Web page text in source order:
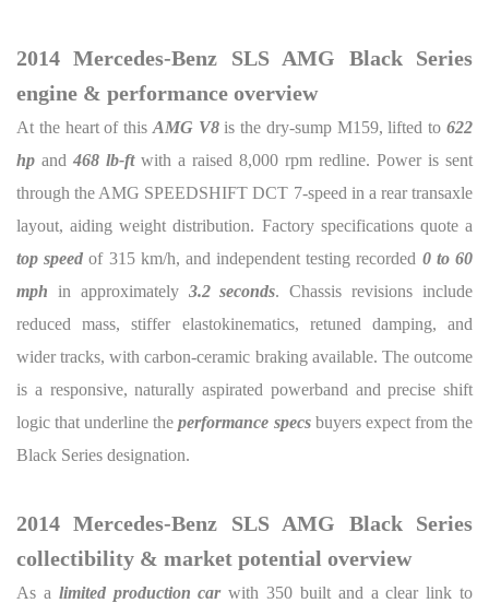
2014 Mercedes-Benz SLS AMG Black Series
engine & performance overview
At the heart of this AMG V8is the dry-sump M159, lifted to622
hp and 468 lb-ftwith a raised 8,000 rpm redline. Power is sent
through the AMG SPEEDSHIFT DCT 7-speed in a rear transaxle
layout, aiding weight distribution. Factory specifications quote a
top speed of 315 km/h, and independent testing recorded 0 to 60
mph in approximately 3.2 seconds. Chassis revisions include
reduced mass, stiffer elastokinematics, retuned damping, and
wider tracks, with carbon-ceramic braking available. The outcome
is a responsive, naturally aspirated powerband and precise shift
logic that underline theperformance specsbuyers expect from the
Black Series designation.
2014 Mercedes-Benz SLS AMG Black Series
collectibility & market potential overview
As a limited production carwith 350 built and a clear link to